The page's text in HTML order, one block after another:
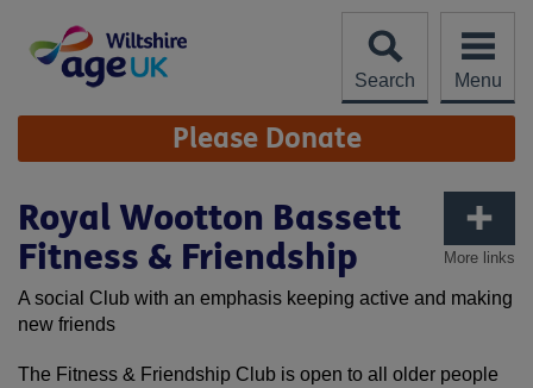
content
Search
Menu
Site
Navigation Please Donate
More links
Royal Wootton Bassett
Fitness & Friendship
A social Club with an emphasis keeping active and making
new friends
The Fitness & Friendship Club is open to all older people